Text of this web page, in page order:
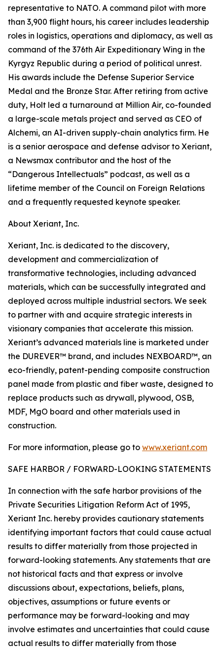
representative to NATO. A command pilot with more
than 3,900 flight hours, his career includes leadership
roles in logistics, operations and diplomacy, as well as
command of the 376th Air Expeditionary Wing in the
Kyrgyz Republic during a period of political unrest.
His awards include the Defense Superior Service
Medal and the Bronze Star. After retiring from active
duty, Holt led a turnaround at Million Air, co-founded
a large-scale metals project and served as CEO of
Alchemi, an AI-driven supply-chain analytics firm. He
is a senior aerospace and defense advisor to Xeriant,
a Newsmax contributor and the host of the
“Dangerous Intellectuals” podcast, as well as a
lifetime member of the Council on Foreign Relations
and a frequently requested keynote speaker.
About Xeriant, Inc.
Xeriant, Inc. is dedicated to the discovery,
development and commercialization of
transformative technologies, including advanced
materials, which can be successfully integrated and
deployed across multiple industrial sectors. We seek
to partner with and acquire strategic interests in
visionary companies that accelerate this mission.
Xeriant’s advanced materials line is marketed under
the DUREVER™ brand, and includes NEXBOARD™, an
eco-friendly, patent-pending composite construction
panel made from plastic and fiber waste, designed to
replace products such as drywall, plywood, OSB,
MDF, MgO board and other materials used in
construction.
For more information, please go to www.xeriant.com
SAFE HARBOR / FORWARD-LOOKING STATEMENTS
In connection with the safe harbor provisions of the
Private Securities Litigation Reform Act of 1995,
Xeriant Inc. hereby provides cautionary statements
identifying important factors that could cause actual
results to differ materially from those projected in
forward-looking statements. Any statements that are
not historical facts and that express or involve
discussions about, expectations, beliefs, plans,
objectives, assumptions or future events or
performance may be forward-looking and may
involve estimates and uncertainties that could cause
actual results to differ materially from those